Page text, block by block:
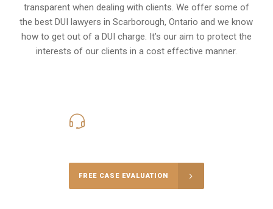
transparent when dealing with clients. We offer some of
the best DUI lawyers in Scarborough, Ontario and we know
how to get out of a DUI charge. It’s our aim to protect the
interests of our clients in a cost effective manner.
FREE CASE EVALUATION